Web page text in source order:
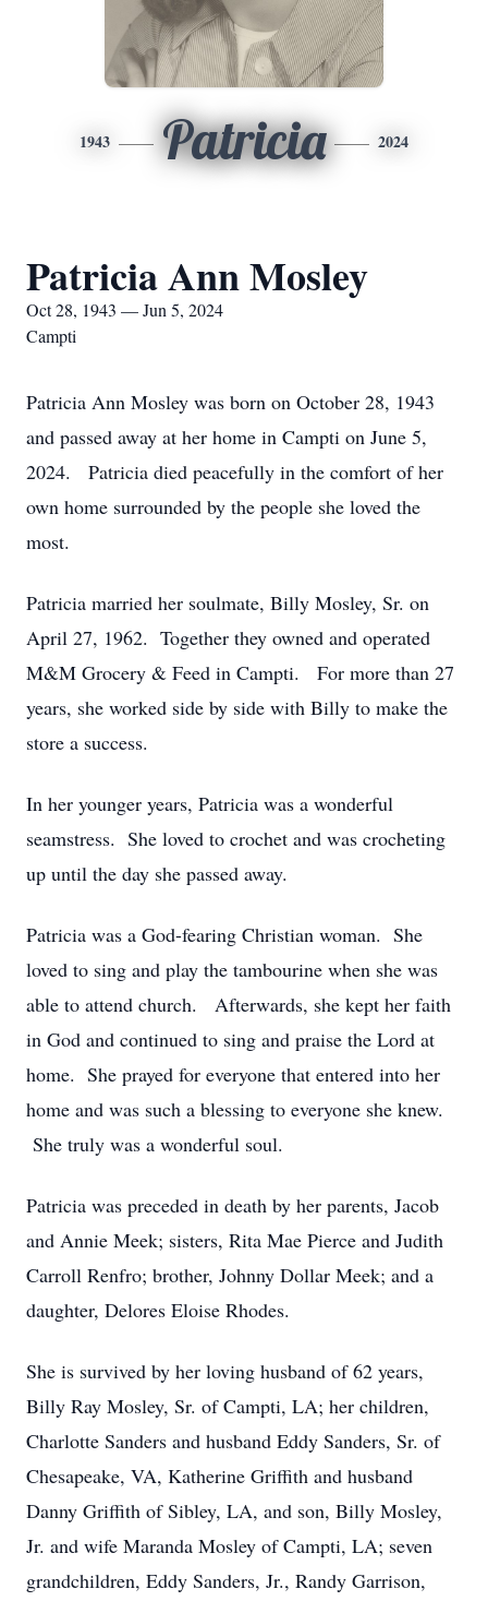
1943 Patricia 2024
Patricia Ann Mosley
Oct 28, 1943 — Jun 5, 2024
Campti
Patricia Ann Mosley was born on October 28, 1943
and passed away at her home in Campti on June 5,
2024. Patricia died peacefully in the comfort of her
own home surrounded by the people she loved the
most.
Patricia married her soulmate, Billy Mosley, Sr. on
April 27, 1962. Together they owned and operated
M&M Grocery & Feed in Campti. For more than 27
years, she worked side by side with Billy to make the
store a success.
In her younger years, Patricia was a wonderful
seamstress. She loved to crochet and was crocheting
up until the day she passed away.
Patricia was a God-fearing Christian woman. She
loved to sing and play the tambourine when she was
able to attend church. Afterwards, she kept her faith
in God and continued to sing and praise the Lord at
home. She prayed for everyone that entered into her
home and was such a blessing to everyone she knew.
She truly was a wonderful soul.
Patricia was preceded in death by her parents, Jacob
and Annie Meek; sisters, Rita Mae Pierce and Judith
Carroll Renfro; brother, Johnny Dollar Meek; and a
daughter, Delores Eloise Rhodes.
She is survived by her loving husband of 62 years,
Billy Ray Mosley, Sr. of Campti, LA; her children,
Charlotte Sanders and husband Eddy Sanders, Sr. of
Chesapeake, VA, Katherine Griffith and husband
Danny Griffith of Sibley, LA, and son, Billy Mosley,
Jr. and wife Maranda Mosley of Campti, LA; seven
grandchildren, Eddy Sanders, Jr., Randy Garrison,